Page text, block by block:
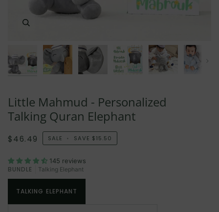
Next
Little Mahmud - Personalized
Talking Quran Elephant
$46.49 SALE • SAVE $15.50
145 reviews
BUNDLE Talking Elephant
TALKING ELEPHANT